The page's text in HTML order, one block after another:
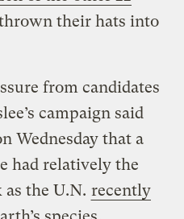
their hats into
from candidates
campaign said
Wednesday that a
had relatively the
the U.N. recently